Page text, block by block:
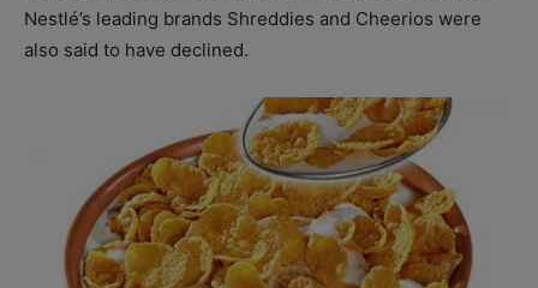
Nestlé’s leading brands Shreddies and Cheerios were
also said to have declined.